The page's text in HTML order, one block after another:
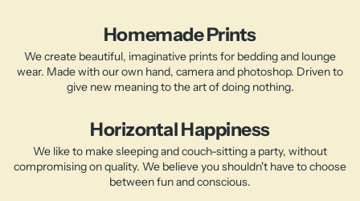
Homemade Prints
We create beautiful, imaginative prints for bedding and lounge
wear. Made with our own hand, camera and photoshop. Driven to
give new meaning to the art of doing nothing.
Horizontal Happiness
We like to make sleeping and couch-sitting a party, without
compromising on quality. We believe you shouldn't have to choose
between fun and conscious.